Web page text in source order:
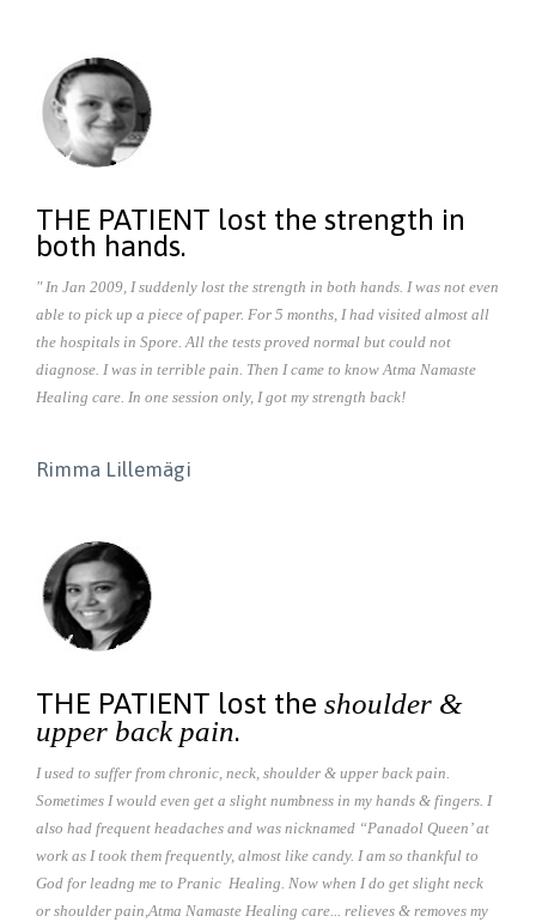
THE PATIENT lost the strength in
both hands.
" In Jan 2009, I suddenly lost the strength in both hands. I was not even
able to pick up a piece of paper. For 5 months, I had visited almost all
the hospitals in Spore. All the tests proved normal but could not
diagnose. I was in terrible pain. Then I came to know Atma Namaste
Healing care. In one session only, I got my strength back!
Rimma Lillemägi
THE PATIENT lost the shoulder &
upper back pain.
I used to suffer from chronic, neck, shoulder & upper back pain.
Sometimes I would even get a slight numbness in my hands & fingers. I
also had frequent headaches and was nicknamed “Panadol Queen’ at
work as I took them frequently, almost like candy. I am so thankful to
God for leadng me to Pranic Healing. Now when I do get slight neck
or shoulder pain,Atma Namaste Healing care... relieves & removes my